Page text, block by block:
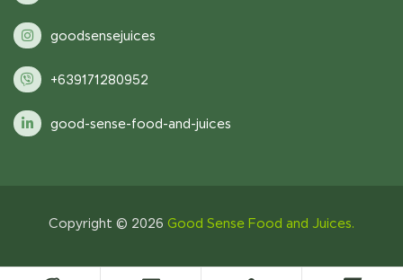
goodsensejuices
+639171280952
good-sense-food-and-juices
Copyright © 2026 Good Sense Food and Juices.